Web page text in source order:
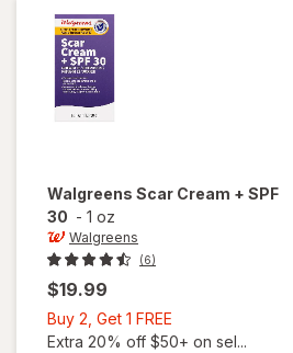
Walgreens Scar Cream + SPF
30 - 1 oz
Walgreens
(6)
$19.99
Buy 2, Get 1 FREE
2,
Extra 20% off $50+ on sel...